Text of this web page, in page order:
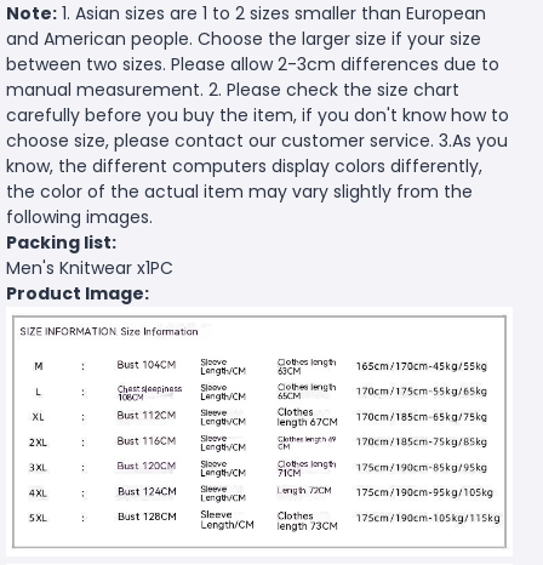
Note: 1. Asian sizes are 1 to 2 sizes smaller than European
and American people. Choose the larger size if your size
between two sizes. Please allow 2-3cm differences due to
manual measurement. 2. Please check the size chart
carefully before you buy the item, if you don't know how to
choose size, please contact our customer service. 3.As you
know, the different computers display colors differently,
the color of the actual item may vary slightly from the
following images.
Packing list:
Men's Knitwear x1PC
Product Image: